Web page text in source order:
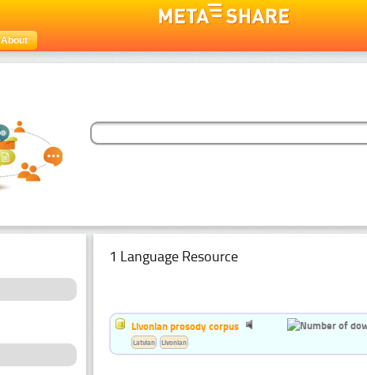
About
1 Language Resource
Livonian prosody corpus
Latvian Livonian